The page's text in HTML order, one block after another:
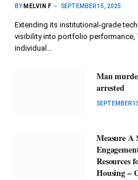
BY MELVIN F SEPTEMBER 15, 2025
Extending its institutional-grade
visibility into portfolio performance,
individual…
Man
arrested
SEPTEMBER
Measure A
Resources
Housing –